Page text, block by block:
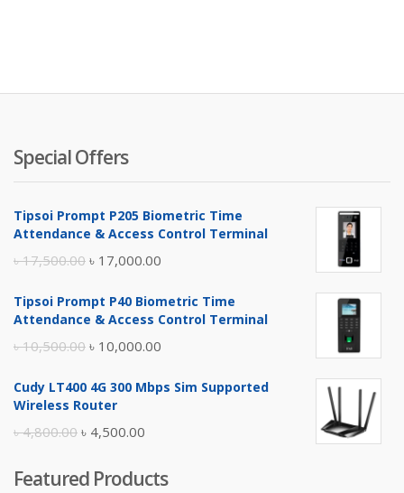
Special Offers
Tipsoi Prompt P205 Biometric Time
Attendance & Access Control Terminal
৳17,500.00 Original
was:
৳ 17,000.00
is:
Tipsoi Prompt P40 Biometric Time
Attendance & Access Control Terminal
৳10,500.00 Original
was:
৳ 10,000.00
is:
Cudy LT400 4G 300 Mbps Sim Supported
Wireless Router
৳4,800.00 Original
was:
৳ 4,500.00
is:
Featured Products